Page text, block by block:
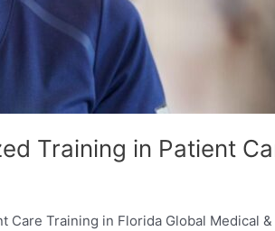
Training in Patient
Care Training in Florida Global